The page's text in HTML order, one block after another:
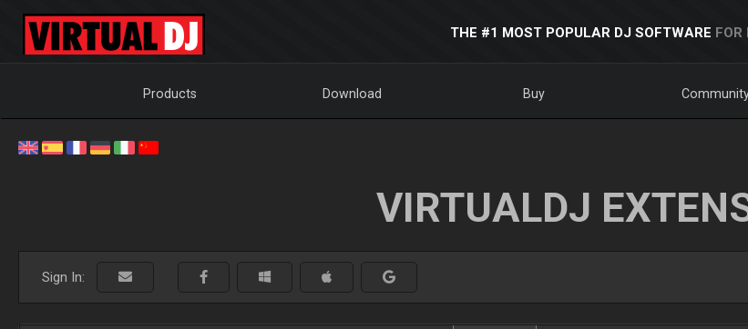
THE #1 MOST POPULAR DJ SOFTWARE FOR
Products Download Buy
VIRTUALDJ
Sign In: